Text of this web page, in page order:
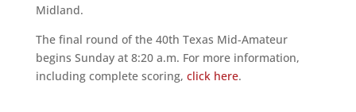
Midland.
The final round of the 40th Texas Mid-Amateur
begins Sunday at 8:20 a.m. For more information,
including complete scoring, click here.